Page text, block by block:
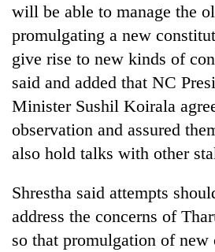
55
young
leaders
for
2026
USYC
Nepal
will be able to manage the
promulgating a new
give rise to new kinds of
said and added that NC
Minister Sushil Koirala
observation and assured
also hold talks with other
Shrestha said attempts
address the concerns of
so that promulgation of new